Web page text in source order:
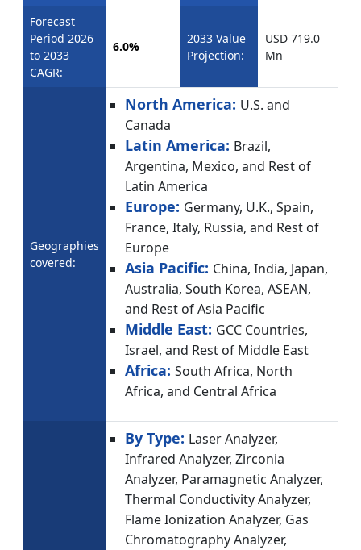
Forecast
Period 2026
to 2033
CAGR:
6.0%
2033 Value
Projection:
USD 719.0
Mn
Geographies
covered:
North America: U.S. and
Canada
Latin America: Brazil,
Argentina, Mexico, and Rest of
Latin America
Europe: Germany, U.K., Spain,
France, Italy, Russia, and Rest of
Europe
Asia Pacific: China, India, Japan,
Australia, South Korea, ASEAN,
and Rest of Asia Pacific
Middle East: GCC Countries,
Israel, and Rest of Middle East
Africa: South Africa, North
Africa, and Central Africa
By Type: Laser Analyzer,
Infrared Analyzer, Zirconia
Analyzer, Paramagnetic Analyzer,
Thermal Conductivity Analyzer,
Flame Ionization Analyzer, Gas
Chromatography Analyzer,